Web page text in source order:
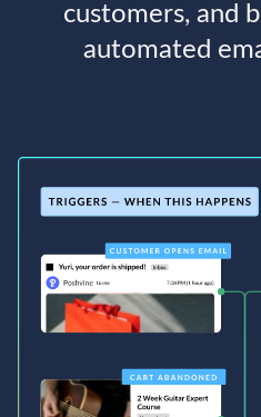
customers, and
automated